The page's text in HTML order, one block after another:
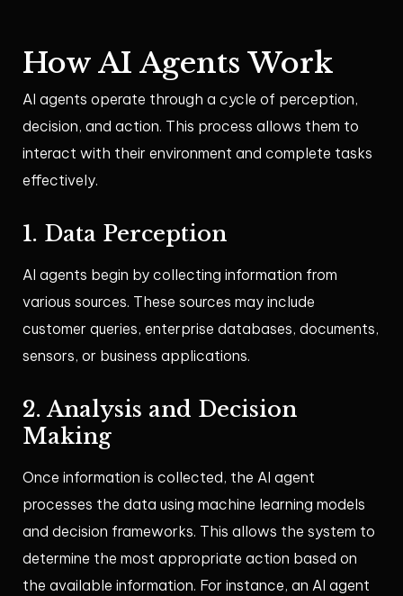
How AI Agents Work
AI agents operate through a cycle of perception,
decision, and action. This process allows them to
interact with their environment and complete tasks
effectively.
1. Data Perception
AI agents begin by collecting information from
various sources. These sources may include
customer queries, enterprise databases, documents,
sensors, or business applications.
2. Analysis and Decision
Making
Once information is collected, the AI agent
processes the data using machine learning models
and decision frameworks. This allows the system to
determine the most appropriate action based on
the available information. For instance, an AI agent